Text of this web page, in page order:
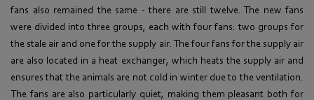
fans also remained the same - there are still twelve. The new fans
were divided into three groups, each with four fans: two groups for
the stale air and one for the supply air. The four fans for the supply air
are also located in a heat exchanger, which heats the supply air and
ensures that the animals are not cold in winter due to the ventilation.
The fans are also particularly quiet, making them pleasant both for